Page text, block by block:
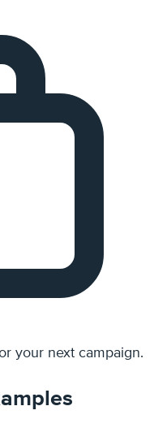
your next campaign.